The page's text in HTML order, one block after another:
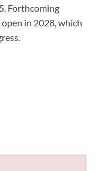
Forthcoming
in 2028, which